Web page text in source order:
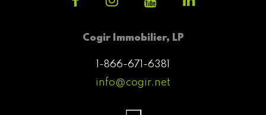
Cogir Immobilier, LP
1-866-671-6381
info@cogir.net